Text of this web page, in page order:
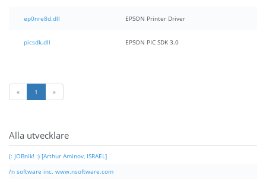
ep0nre8d.dll EPSON Printer Driver
picsdk.dll EPSON PIC SDK 3.0
« 1 »
Alla utvecklare
(: JOBnik! :) [Arthur Aminov, ISRAEL]
/n software inc. www.nsoftware.com